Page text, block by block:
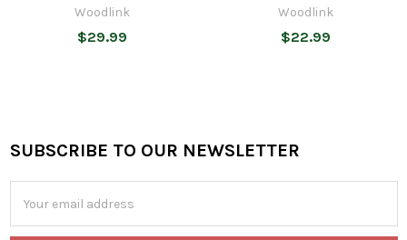
Woodlink
$29.99
Woodlink
$22.99
Footer
SUBSCRIBE TO OUR NEWSLETTER
Address